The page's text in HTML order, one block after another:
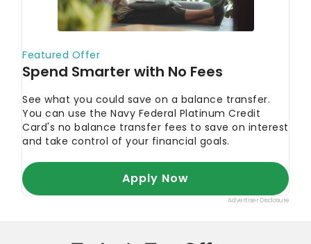
editorial policy.
"Total Household Debt Reaches $17.05 trillion in
Q1 2023; Mortgage Loan Growth Slows."
Payment Calculated?"
AskTheMoneyCoach.com."How to Negotiate a
Lower Interest Rate on Your Credit Card."
Snowball Method Works."
Ramsey Solutions. 2023."Debt Snowball vs.